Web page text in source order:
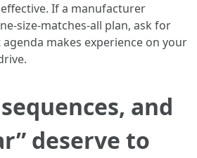
If a manufacturer
size-matches-all plan, ask for
makes experience on your
and
deserve to